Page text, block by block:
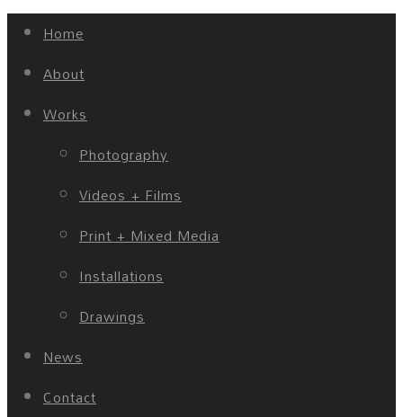
Home
About
Works
Photography
Videos + Films
Print + Mixed Media
Installations
Drawings
News
Contact